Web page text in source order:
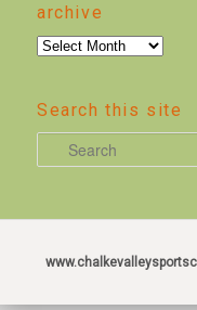
archive
archive
Search this site
e
r